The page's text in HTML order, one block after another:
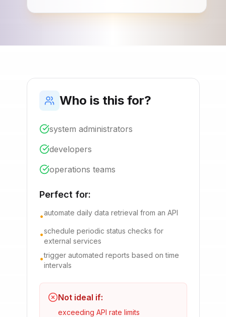
Who is this for?
system administrators
developers
operations teams
Perfect for:
•automate daily data retrieval from an API
•schedule periodic status checks for
external services
•trigger automated reports based on time
intervals
Not ideal if:
exceeding API rate limits